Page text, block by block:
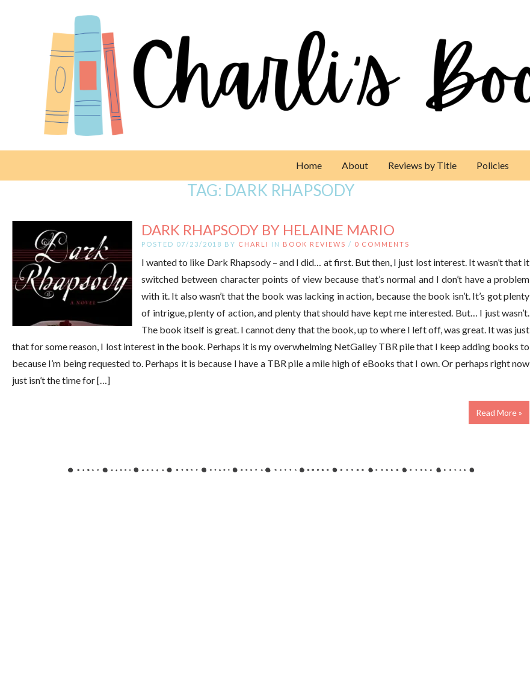
Home About Reviews by Title Policies
TAG: DARK RHAPSODY
DARK RHAPSODY BY HELAINE MARIO
POSTED 07/23/2018 BY CHARLI IN BOOK REVIEWS / 0 COMMENTS
I wanted to like Dark Rhapsody – and I did… at first. But then, I just lost interest. It wasn’t that it
switched between character points of view because that’s normal and I don’t have a problem
with it. It also wasn’t that the book was lacking in action, because the book isn’t. It’s got plenty
of intrigue, plenty of action, and plenty that should have kept me interested. But… I just wasn’t.
The book itself is great. I cannot deny that the book, up to where I left off, was great. It was just
that for some reason, I lost interest in the book. Perhaps it is my overwhelming NetGalley TBR pile that I keep adding books to
because I’m being requested to. Perhaps it is because I have a TBR pile a mile high of eBooks that I own. Or perhaps right now
just isn’t the time for […]
Read More »